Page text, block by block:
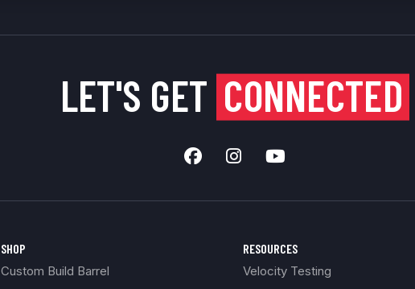
LET'S GET CONNECTED
SHOP
Custom Build Barrel
RESOURCES
Velocity Testing